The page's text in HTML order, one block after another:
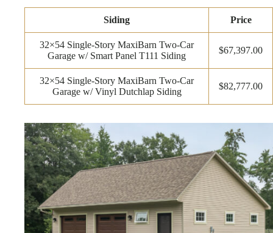
Siding Price
32×54 Single-Story MaxiBarn Two-Car
Garage w/ Smart Panel T111 Siding
$67,397.00
32×54 Single-Story MaxiBarn Two-Car
Garage w/ Vinyl Dutchlap Siding
$82,777.00